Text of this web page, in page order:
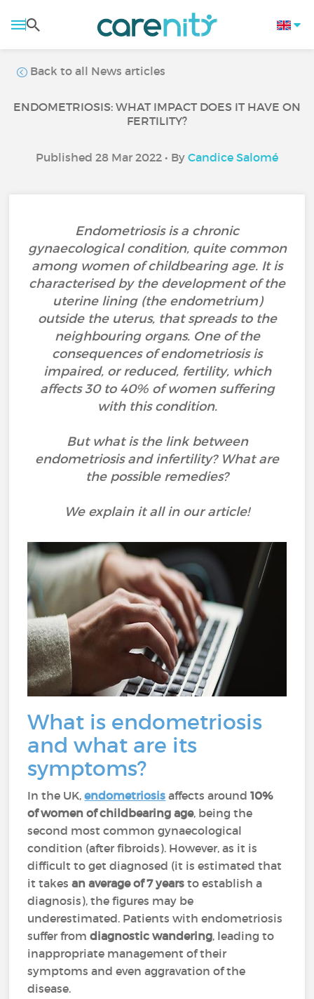
Back to all News articles
ENDOMETRIOSIS: WHAT IMPACT DOES IT HAVE ON
FERTILITY?
Published 28 Mar 2022 • By Candice Salomé
Endometriosis is a chronic
gynaecological condition, quite common
among women of childbearing age. It is
characterised by the development of the
uterine lining (the endometrium)
outside the uterus, that spreads to the
neighbouring organs. One of the
consequences of endometriosis is
impaired, or reduced, fertility, which
affects 30 to 40% of women suffering
with this condition.
But what is the link between
endometriosis and infertility? What are
the possible remedies?
We explain it all in our article!
What is endometriosis
and what are its
symptoms?
In the UK,endometriosis affects around10%
of women of childbearing age, being the
second most common gynaecological
condition (after fibroids). However, as it is
difficult to get diagnosed (it is estimated that
it takesan average of 7 years to establish a
diagnosis), the figures may be
underestimated. Patients with endometriosis
suffer fromdiagnostic wandering, leading to
inappropriate management of their
symptoms and even aggravation of the
disease.